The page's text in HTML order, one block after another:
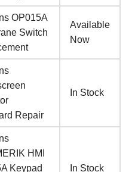
OP015A
Switch
Available
Now
Repair
In Stock
HMI
Keypad
In Stock